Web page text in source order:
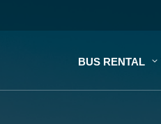
BUS RENTAL